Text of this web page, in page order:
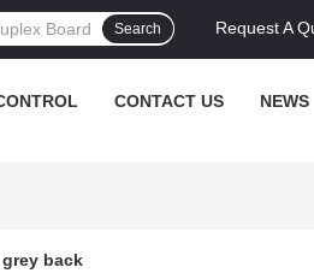
Request A
Search
CONTACT US NEWS
back